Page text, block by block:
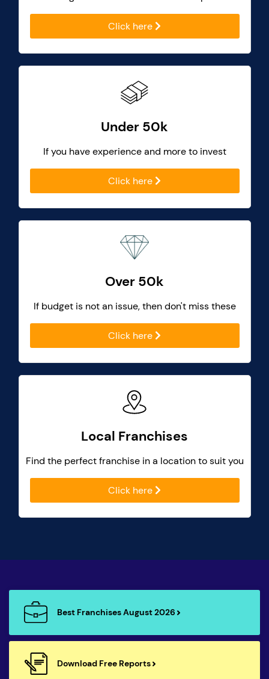
Click here
Under 50k
If you have experience and more to invest
Click here
Over 50k
If budget is not an issue, then don't miss these
Click here
Local Franchises
Find the perfect franchise in a location to suit you
Click here
Best Franchises August 2026
Download Free Reports